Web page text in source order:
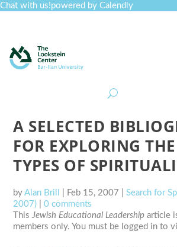
Chat with us!powered by Calendly
A SELECTED
FOR EXPLORING
TYPES OF
byAlan Brill Feb 15, 2007 |Search for
2007) |0 comments
ThisJewish Educational Leadership article
members only. You must be logged in to